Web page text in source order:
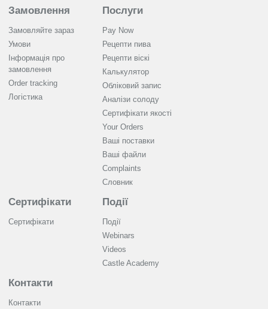
Замовлення
Замовляйте зараз
Умови
Інформація про
замовлення
Order tracking
Логістика
Послуги
Pay Now
Рецепти пива
Рецепти віскі
Калькулятор
Обліковий запис
Аналізи солоду
Cертифікати якості
Your Orders
Ваші поставки
Ваші файли
Complaints
Словник
Сертифікати
Сертифікати
Події
Події
Webinars
Videos
Castle Academy
Контакти
Контакти